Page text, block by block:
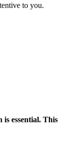
to you.
is essential. This